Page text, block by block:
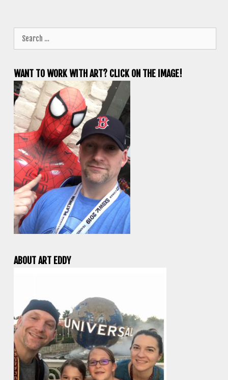
for:
WANT TO WORK WITH ART? CLICK ON THE IMAGE!
ABOUT ART EDDY